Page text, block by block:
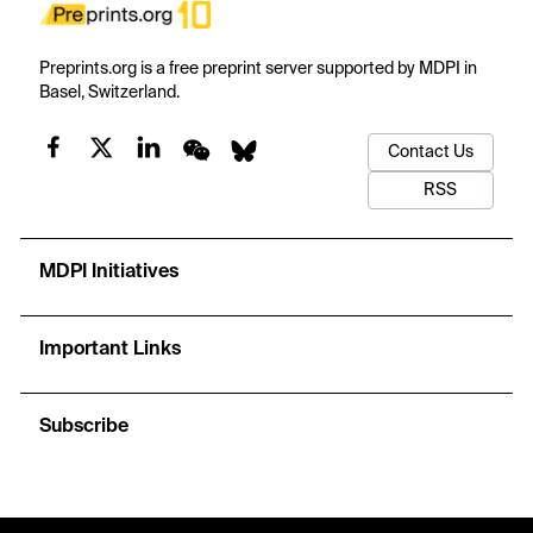
Preprints.org is a free preprint server supported by MDPI in
Basel, Switzerland.
Contact Us
RSS
MDPI Initiatives
Important Links
Subscribe